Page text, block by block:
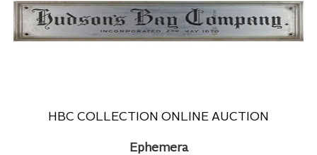
HBC COLLECTION ONLINE AUCTION
Ephemera